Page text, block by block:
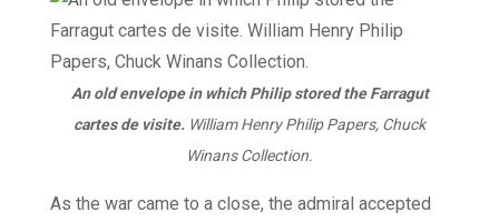
An old envelope in which Philip stored the Farragut
cartes de visite. William Henry Philip Papers, Chuck
Winans Collection.
As the war came to a close, the admiral accepted